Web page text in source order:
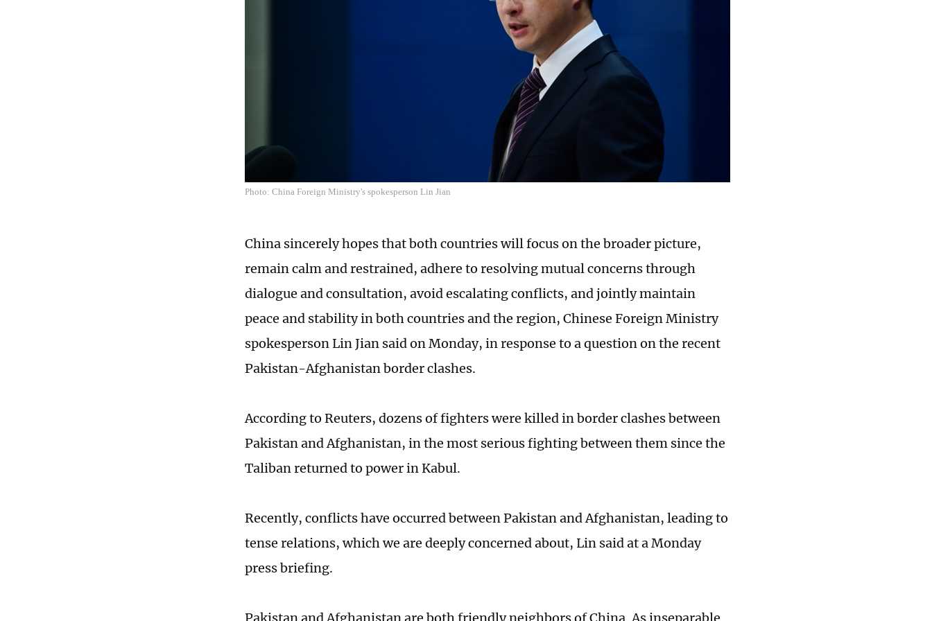
Photo: China Foreign Ministry's spokesperson Lin Jian
China sincerely hopes that both countries will focus on the broader picture,
remain calm and restrained, adhere to resolving mutual concerns through
dialogue and consultation, avoid escalating conflicts, and jointly maintain
peace and stability in both countries and the region, Chinese Foreign Ministry
spokesperson Lin Jian said on Monday, in response to a question on the recent
Pakistan-Afghanistan border clashes.
According to Reuters, dozens of fighters were killed in border clashes between
Pakistan and Afghanistan, in the most serious fighting between them since the
Taliban returned to power in Kabul.
Recently, conflicts have occurred between Pakistan and Afghanistan, leading to
tense relations, which we are deeply concerned about, Lin said at a Monday
press briefing.